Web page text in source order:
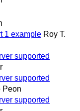
1 example Roy T.
supported
supported
Peon
supported